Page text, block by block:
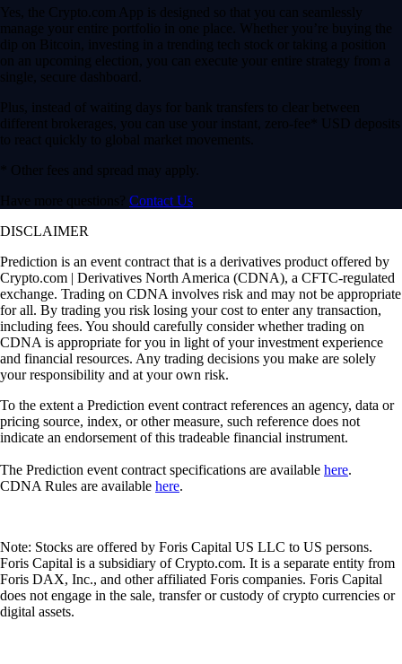
Yes, the Crypto.com App is designed so that you can seamlessly
manage your entire portfolio in one place. Whether you’re buying the
dip on Bitcoin, investing in a trending tech stock or taking a position
on an upcoming election, you can execute your entire strategy from a
single, secure dashboard.
Plus, instead of waiting days for bank transfers to clear between
different brokerages, you can use your instant, zero-fee* USD deposits
to react quickly to global market movements.
* Other fees and spread may apply.
Have more questions? Contact Us
DISCLAIMER
Prediction is an event contract that is a derivatives product offered by
Crypto.com | Derivatives North America (CDNA), a CFTC-regulated
exchange. Trading on CDNA involves risk and may not be appropriate
for all. By trading you risk losing your cost to enter any transaction,
including fees. You should carefully consider whether trading on
CDNA is appropriate for you in light of your investment experience
and financial resources. Any trading decisions you make are solely
your responsibility and at your own risk.
To the extent a Prediction event contract references an agency, data or
pricing source, index, or other measure, such reference does not
indicate an endorsement of this tradeable financial instrument.
The Prediction event contract specifications are available here.
CDNA Rules are available here.
Note: Stocks are offered by Foris Capital US LLC to US persons.
Foris Capital is a subsidiary of Crypto.com. It is a separate entity from
Foris DAX, Inc., and other affiliated Foris companies. Foris Capital
does not engage in the sale, transfer or custody of crypto currencies or
digital assets.